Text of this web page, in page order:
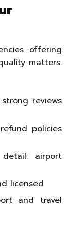
offering
matters.
reviews
policies
airport
licensed
and travel